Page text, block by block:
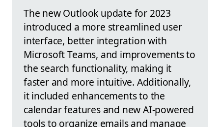
The new Outlook update for 2023
introduced a more streamlined user
interface, better integration with
Microsoft Teams, and improvements to
the search functionality, making it
faster and more intuitive. Additionally,
it included enhancements to the
calendar features and new AI-powered
tools to organize emails and manage